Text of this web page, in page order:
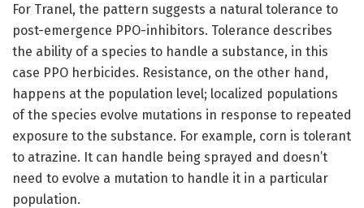
For Tranel, the pattern suggests a natural tolerance to
post-emergence PPO-inhibitors. Tolerance describes
the ability of a species to handle a substance, in this
case PPO herbicides. Resistance, on the other hand,
happens at the population level; localized populations
of the species evolve mutations in response to repeated
exposure to the substance. For example, corn is tolerant
to atrazine. It can handle being sprayed and doesn’t
need to evolve a mutation to handle it in a particular
population.